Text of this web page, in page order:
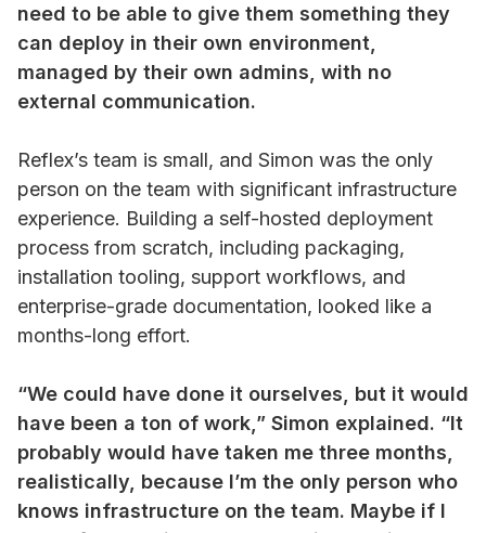
need to be able to give them something they
can deploy in their own environment,
managed by their own admins, with no
external communication.
Reflex’s team is small, and Simon was the only
person on the team with significant infrastructure
experience. Building a self-hosted deployment
process from scratch, including packaging,
installation tooling, support workflows, and
enterprise-grade documentation, looked like a
months-long effort.
“We could have done it ourselves, but it would
have been a ton of work,” Simon explained. “It
probably would have taken me three months,
realistically, because I’m the only person who
knows infrastructure on the team. Maybe if I